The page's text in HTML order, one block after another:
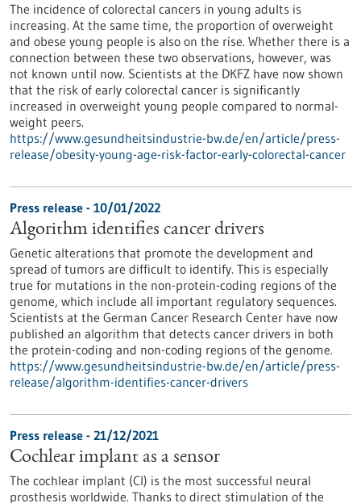
The incidence of colorectal cancers in young adults is
increasing. At the same time, the proportion of overweight
and obese young people is also on the rise. Whether there is a
connection between these two observations, however, was
not known until now. Scientists at the DKFZ have now shown
that the risk of early colorectal cancer is significantly
increased in overweight young people compared to normal-
weight peers.
https://www.gesundheitsindustrie-bw.de/en/article/press-
release/obesity-young-age-risk-factor-early-colorectal-cancer
Press release - 10/01/2022
Algorithm identifies cancer drivers
Genetic alterations that promote the development and
spread of tumors are difficult to identify. This is especially
true for mutations in the non-protein-coding regions of the
genome, which include all important regulatory sequences.
Scientists at the German Cancer Research Center have now
published an algorithm that detects cancer drivers in both
the protein-coding and non-coding regions of the genome.
https://www.gesundheitsindustrie-bw.de/en/article/press-
release/algorithm-identifies-cancer-drivers
Press release - 21/12/2021
Cochlear implant as a sensor
The cochlear implant (CI) is the most successful neural
prosthesis worldwide. Thanks to direct stimulation of the